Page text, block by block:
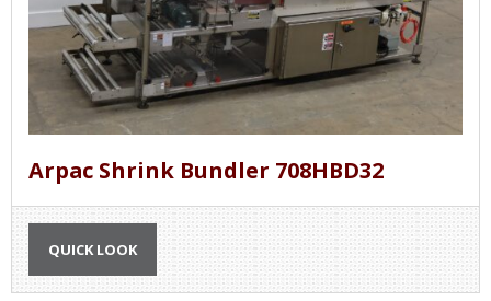
Arpac Shrink Bundler 708HBD32
QUICK LOOK